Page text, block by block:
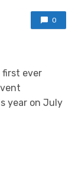
0
first ever
year on July